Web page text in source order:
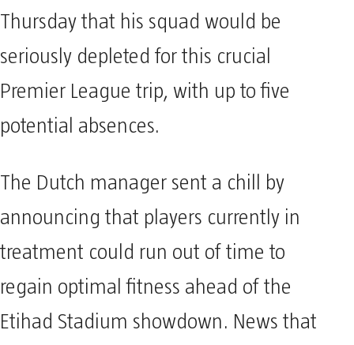
Thursday that his squad would be
seriously depleted for this crucial
Premier League trip, with up to five
potential absences.
The Dutch manager sent a chill by
announcing that players currently in
treatment could run out of time to
regain optimal fitness ahead of the
Etihad Stadium showdown. News that